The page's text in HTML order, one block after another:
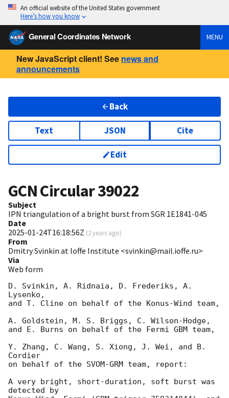
An official website of the United States government
Here’s how you know
General Coordinates Network MENU
New JavaScript client! See news and
announcements
Back
Text JSON Cite
Edit
GCN Circular39022
Subject
IPN triangulation of a bright burst from SGR 1E1841-045
Date
2025-01-24T16:18:56Z (2 years ago)
From
Dmitry Svinkin at Ioffe Institute <svinkin@mail.ioffe.ru>
Via
Web form
D. Svinkin, A. Ridnaia, D. Frederiks, A.
Lysenko,
and T. Cline on behalf of the Konus-Wind team,
A. Goldstein, M. S. Briggs, C. Wilson-Hodge,
and E. Burns on behalf of the Fermi GBM team,
Y. Zhang, C. Wang, S. Xiong, J. Wei, and B.
Cordier
on behalf of the SVOM-GRM team, report:
A very bright, short-duration, soft burst was
detected by